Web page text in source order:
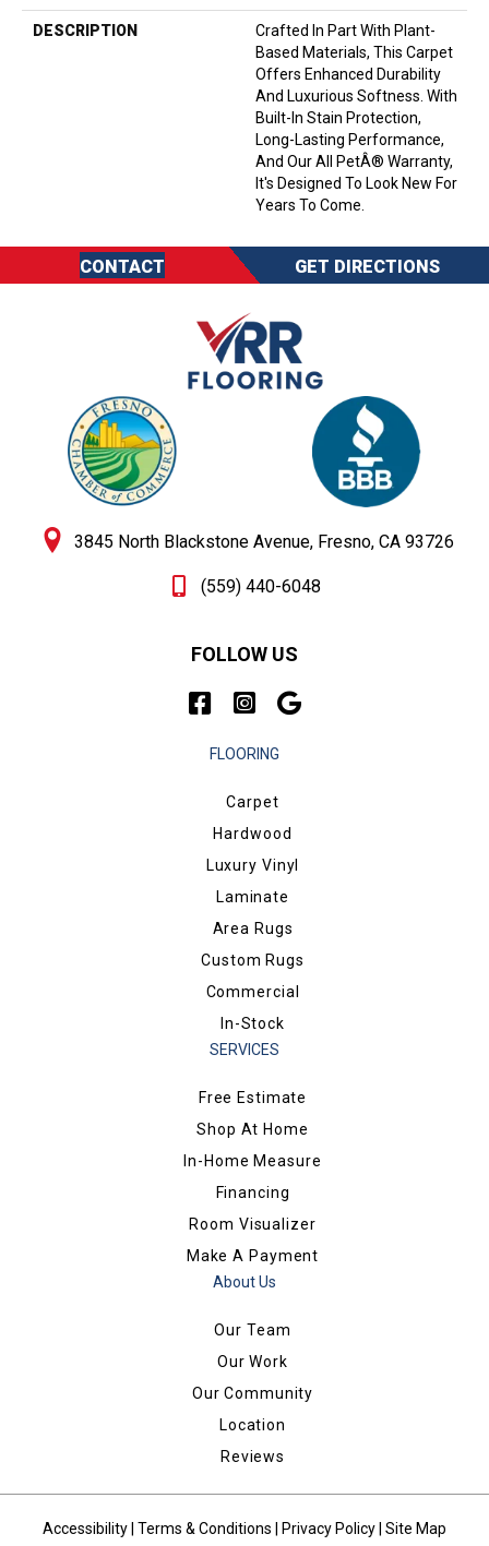
DESCRIPTION
Crafted In Part With Plant-
Based Materials, This Carpet
Offers Enhanced Durability
And Luxurious Softness. With
Built-In Stain Protection,
Long-Lasting Performance,
And Our All PetÂ® Warranty,
It's Designed To Look New For
Years To Come.
CONTACT GET DIRECTIONS
3845 North Blackstone Avenue, Fresno, CA 93726
(559) 440-6048
FOLLOW US
FLOORING
Carpet
Hardwood
Luxury Vinyl
Laminate
Area Rugs
Custom Rugs
Commercial
In-Stock
SERVICES
Free Estimate
Shop At Home
In-Home Measure
Financing
Room Visualizer
Make A Payment
About Us
Our Team
Our Work
Our Community
Location
Reviews
Accessibility| Terms & Conditions | Privacy Policy| Site Map